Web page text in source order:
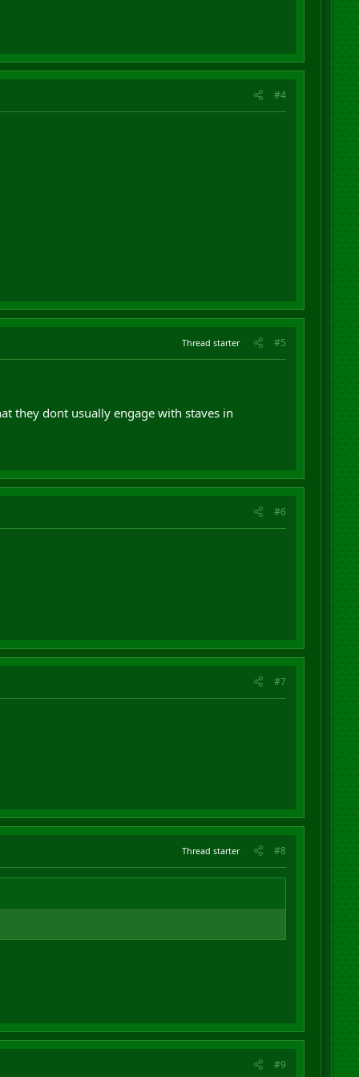
#4
Thread starter #5
they dont usually engage with staves in
#6
#7
Thread starter #8
#9